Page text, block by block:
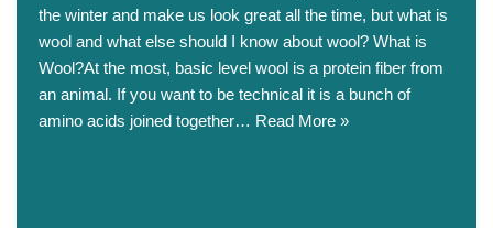
the winter and make us look great all the time, but what is
wool and what else should I know about wool? What is
Wool?At the most, basic level wool is a protein fiber from
an animal. If you want to be technical it is a bunch of
amino acids joined together… Read More »